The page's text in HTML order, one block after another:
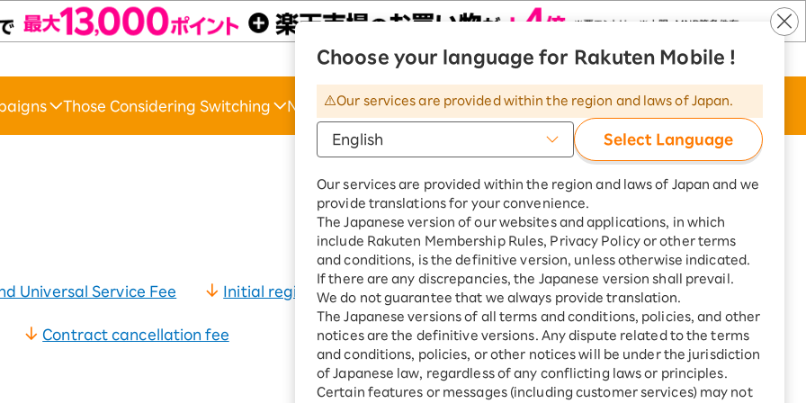
Rakuten Mobile | ​ ​ Rakuten Turbo​ ​ | Language
Apply Now
Those Considering Switching News & Support
Choose your language for Rakuten Mobile !
Our services are provided within the region and laws of Japan.
Select Language
Our services are provided within the region and laws of Japan and we
provide translations for your convenience.
The Japanese version of our websites and applications, in which
include Rakuten Membership Rules, Privacy Policy or other terms
and conditions, is the definitive version, unless otherwise indicated.
If there are any discrepancies, the Japanese version shall prevail.
We do not guarantee that we always provide translation.
The Japanese versions of all terms and conditions, policies, and other
notices are the definitive versions. Any dispute related to the terms
and conditions, policies, or other notices will be under the jurisdiction
of Japanese law, regardless of any conflicting laws or principles.
Certain features or messages (including customer services) may not
Universal Service Fee Initial registration fee Construction cost
Contract cancellation fee